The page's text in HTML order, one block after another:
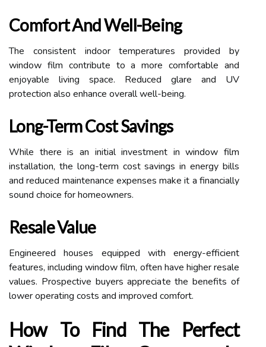
Comfort And Well-Being
The consistent indoor temperatures provided by
window film contribute to a more comfortable and
enjoyable living space. Reduced glare and UV
protection also enhance overall well-being.
Long-Term Cost Savings
While there is an initial investment in window film
installation, the long-term cost savings in energy bills
and reduced maintenance expenses make it a financially
sound choice for homeowners.
Resale Value
Engineered houses equipped with energy-efficient
features, including window film, often have higher resale
values. Prospective buyers appreciate the benefits of
lower operating costs and improved comfort.
How To Find The Perfect